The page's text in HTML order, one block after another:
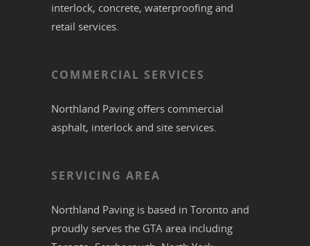
interlock, concrete, waterproofing and
retail services.
COMMERCIAL SERVICES
Northland Paving offers commercial
asphalt, interlock and site services.
SERVICING AREA
Northland Paving is based in Toronto and
proudly serves the GTA area including